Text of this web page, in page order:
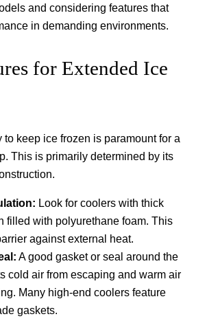
and considering features that
in demanding environments.
for Extended Ice
to keep ice frozen is paramount for a
This is primarily determined by its
Look for coolers with thick
filled with polyurethane foam. This
against external heat.
A good gasket or seal around the
cold air from escaping and warm air
Many high-end coolers feature
gaskets.